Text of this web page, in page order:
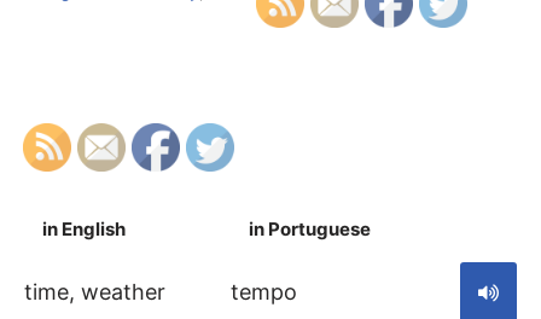
in English in Portuguese
time, weather tempo